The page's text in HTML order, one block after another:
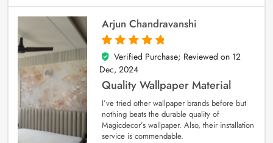
Arjun Chandravanshi
5
out of 5
Verified Purchase; Reviewed on 12
Dec, 2024
Quality Wallpaper Material
I’ve tried other wallpaper brands before but
nothing beats the durable quality of
Magicdecor’s wallpaper. Also, their installation
service is commendable.